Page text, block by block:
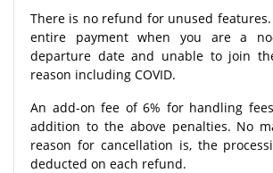
There is no refund for unused
entire payment when you are a
departure date and unable to join
reason including COVID.
An add-on fee of 6% for handling
addition to the above penalties. No
reason for cancellation is, the
deducted on each refund.